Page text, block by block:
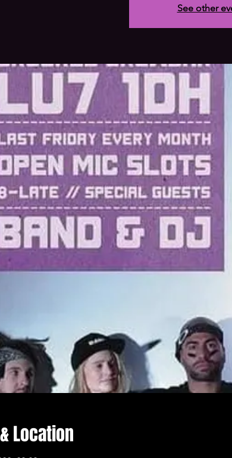
See other
Location